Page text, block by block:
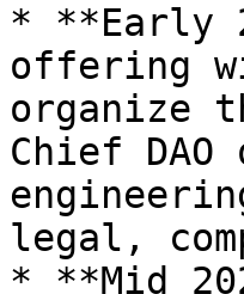
* **Early
offering
organize
Chief
legal,
* **Mid